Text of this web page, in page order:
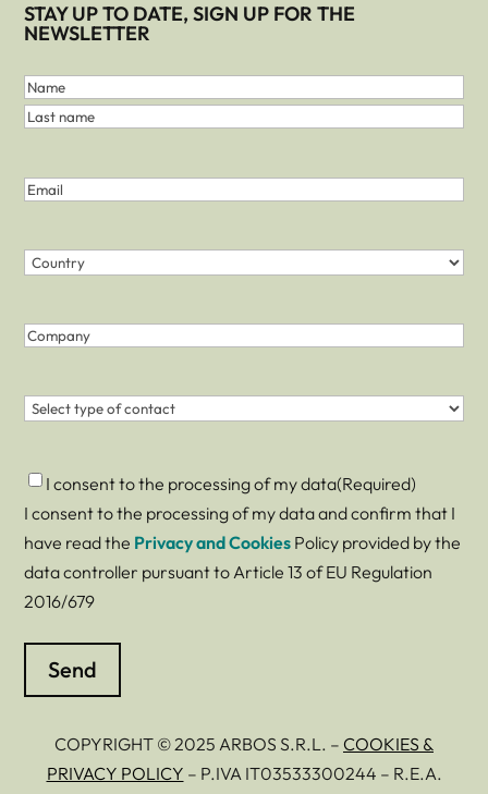
STAY UP TO DATE, SIGN UP FOR THE
NEWSLETTER
First
and
Name(Required)
Name
name
Email
Country
Company
Contact(Required)
Consent(Required)
I consent to the processing of my data(Required)
I consent to the processing of my data and confirm that I
have read the Privacy and Cookies Policy provided by the
data controller pursuant to Article 13 of EU Regulation
2016/679
COPYRIGHT © 2025 ARBOS S.R.L. – COOKIES &
PRIVACY POLICY – P.IVA IT03533300244 – R.E.A.